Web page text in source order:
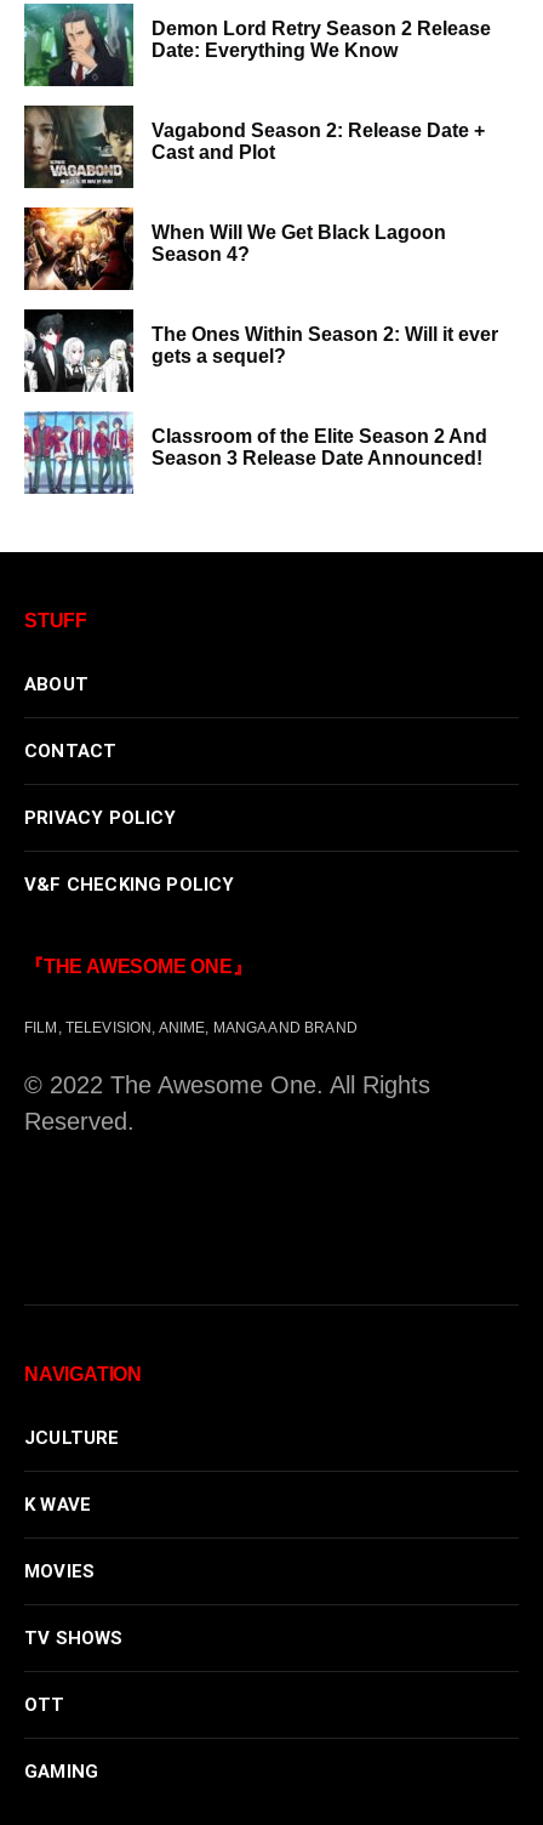
Demon Lord Retry Season 2 Release
Date: Everything We Know
Vagabond Season 2: Release Date +
Cast and Plot
When Will We Get Black Lagoon
Season 4?
The Ones Within Season 2: Will it ever
gets a sequel?
Classroom of the Elite Season 2 And
Season 3 Release Date Announced!
STUFF
ABOUT
CONTACT
PRIVACY POLICY
V&F CHECKING POLICY
『THE AWESOME ONE』
FILM, TELEVISION, ANIME, MANGA AND BRAND
© 2022 The Awesome One. All Rights
Reserved.
NAVIGATION
JCULTURE
K WAVE
MOVIES
TV SHOWS
OTT
GAMING